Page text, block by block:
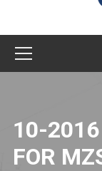
10-
FOR